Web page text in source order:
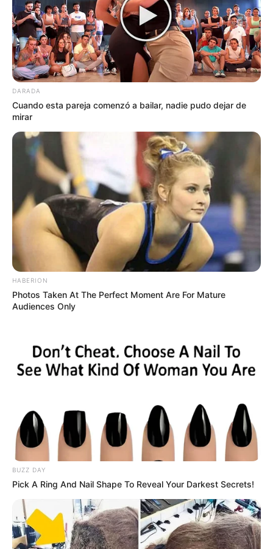
DARADA
Cuando esta pareja comenzó a bailar, nadie pudo dejar de
mirar
HABERION
Photos Taken At The Perfect Moment Are For Mature
Audiences Only
BUZZ DAY
Pick A Ring And Nail Shape To Reveal Your Darkest Secrets!